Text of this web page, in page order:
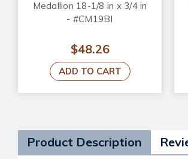
Medallion 18-1/8 in x 3/4 in
- #CM19BI
$48.26
ADD TO CART
Product Description